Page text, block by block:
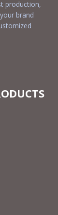
production,
brand